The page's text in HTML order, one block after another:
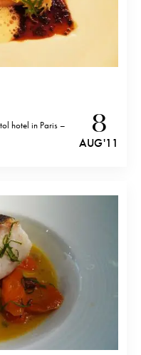
hotel in Paris –
8
AUG '11